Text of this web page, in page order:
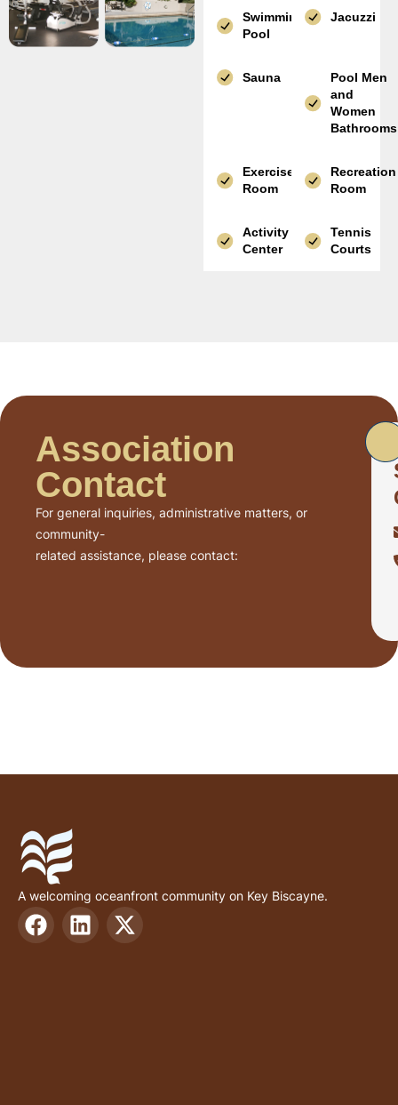
Swimming
Pool
Jacuzzi
Sauna
Pool Men
and
Women
Bathrooms
Exercise
Room
Recreation
Room
Activity
Center
Tennis
Courts
Association
Contact
For general inquiries, administrative matters, or
community-
related assistance, please contact:
A welcoming oceanfront community on Key Biscayne.